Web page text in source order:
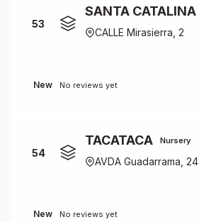
53
SANTA CATALINA
CALLE Mirasierra, 2
New No reviews yet
54
TACATACA Nursery
AVDA Guadarrama, 24
New No reviews yet